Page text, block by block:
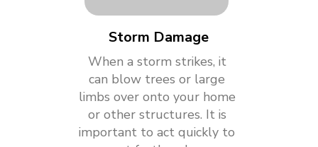
Storm Damage
When a storm strikes, it
can blow trees or large
limbs over onto your home
or other structures. It is
important to act quickly to